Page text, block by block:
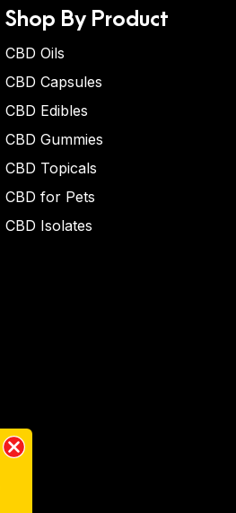
Shop By Product
CBD Oils
CBD Capsules
CBD Edibles
CBD Gummies
CBD Topicals
CBD for Pets
CBD Isolates